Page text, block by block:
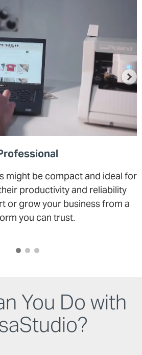
might be compact and ideal for
productivity and reliability
or grow your business from a
you can trust.
You Do with